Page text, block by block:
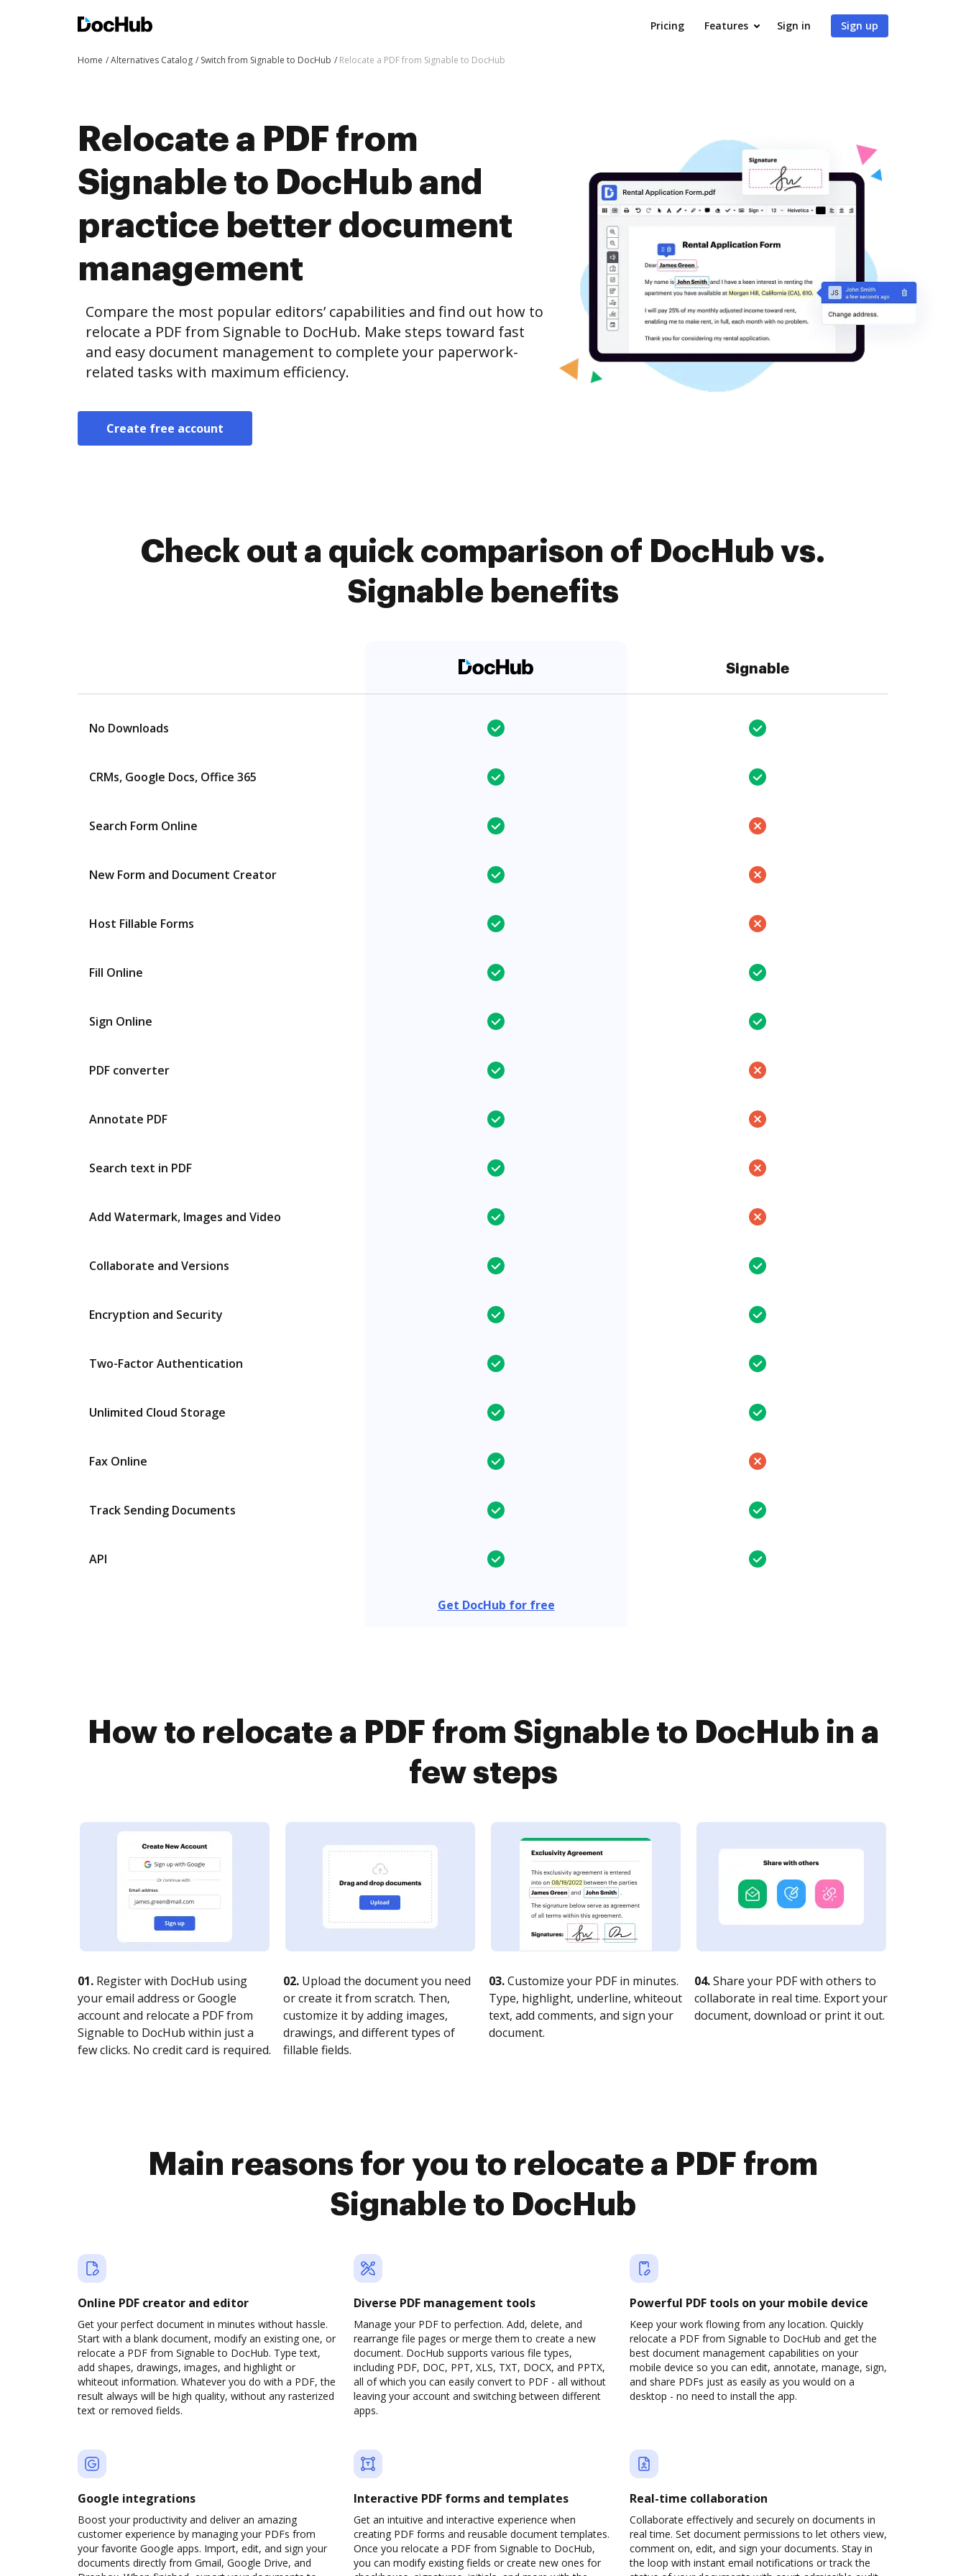
Pricing Features Sign in Sign up
Home Alternatives Catalog Switch from Signable to DocHub Relocate a PDF from Signable to DocHub
Relocate a PDF from
Signable to DocHub and
practice better document
management
Compare the most popular editors’ capabilities and find out how to
relocate a PDF from Signable to DocHub. Make steps toward fast
and easy document management to complete your paperwork-
related tasks with maximum efficiency.
Create free account
Check out a quick comparison of DocHub vs.
Signable benefits
Signable
No Downloads
CRMs, Google Docs, Office 365
Search Form Online
New Form and Document Creator
Host Fillable Forms
Fill Online
Sign Online
PDF converter
Annotate PDF
Search text in PDF
Add Watermark, Images and Video
Collaborate and Versions
Encryption and Security
Two-Factor Authentication
Unlimited Cloud Storage
Fax Online
Track Sending Documents
API
Get DocHub for free
How to relocate a PDF from Signable to DocHub in a
few steps
01. Register with DocHub using
your email address or Google
account and relocate a PDF from
Signable to DocHub within just a
few clicks. No credit card is required.
02. Upload the document you need
or create it from scratch. Then,
customize it by adding images,
drawings, and different types of
fillable fields.
03.Customize your PDF in minutes.
Type, highlight, underline, whiteout
text, add comments, and sign your
document.
04.Share your PDF with others to
collaborate in real time. Export your
document, download or print it out.
Main reasons for you to relocate a PDF from
Signable to DocHub
Online PDF creator and editor
Get your perfect document in minutes without hassle.
Start with a blank document, modify an existing one, or
relocate a PDF from Signable to DocHub. Type text,
add shapes, drawings, images, and highlight or
whiteout information. Whatever you do with a PDF, the
result always will be high quality, without any rasterized
text or removed fields.
Diverse PDF management tools
Manage your PDF to perfection. Add, delete, and
rearrange file pages or merge them to create a new
document. DocHub supports various file types,
including PDF, DOC, PPT, XLS, TXT, DOCX, and PPTX,
all of which you can easily convert to PDF - all without
leaving your account and switching between different
apps.
Powerful PDF tools on your mobile device
Keep your work flowing from any location. Quickly
relocate a PDF from Signable to DocHub and get the
best document management capabilities on your
mobile device so you can edit, annotate, manage, sign,
and share PDFs just as easily as you would on a
desktop - no need to install the app.
Google integrations
Boost your productivity and deliver an amazing
customer experience by managing your PDFs from
your favorite Google apps. Import, edit, and sign your
documents directly from Gmail, Google Drive, and
Interactive PDF forms and templates
Get an intuitive and interactive experience when
creating PDF forms and reusable document templates.
Once you relocate a PDF from Signable to DocHub,
you can modify existing fields or create new ones for
Real-time collaboration
Collaborate effectively and securely on documents in
real time. Set document permissions to let others view,
comment on, edit, and sign your documents. Stay in
the loop with instant email notifications or track the